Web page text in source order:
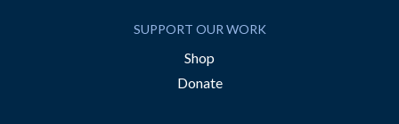
SUPPORT OUR WORK
Shop
Donate